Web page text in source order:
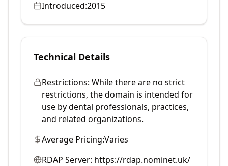
Introduced:2015
Technical Details
Restrictions: While there are no strict
restrictions, the domain is intended for
use by dental professionals, practices,
and related organizations.
Average Pricing:Varies
RDAP Server: https://rdap.nominet.uk/